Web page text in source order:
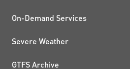
On-Demand Services
Severe Weather
GTFS Archive